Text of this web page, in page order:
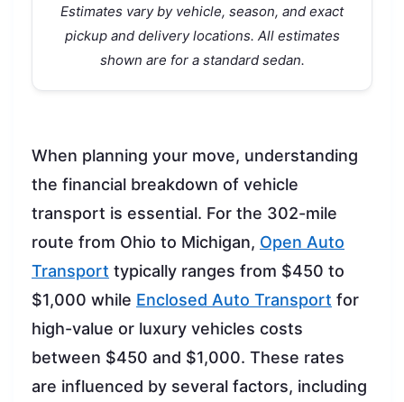
Estimates vary by vehicle, season, and exact
pickup and delivery locations. All estimates
shown are for a standard sedan.
When planning your move, understanding
the financial breakdown of vehicle
transport is essential. For the 302-mile
route from Ohio to Michigan, Open Auto
Transport typically ranges from $450 to
$1,000 while Enclosed Auto Transport for
high-value or luxury vehicles costs
between $450 and $1,000. These rates
are influenced by several factors, including